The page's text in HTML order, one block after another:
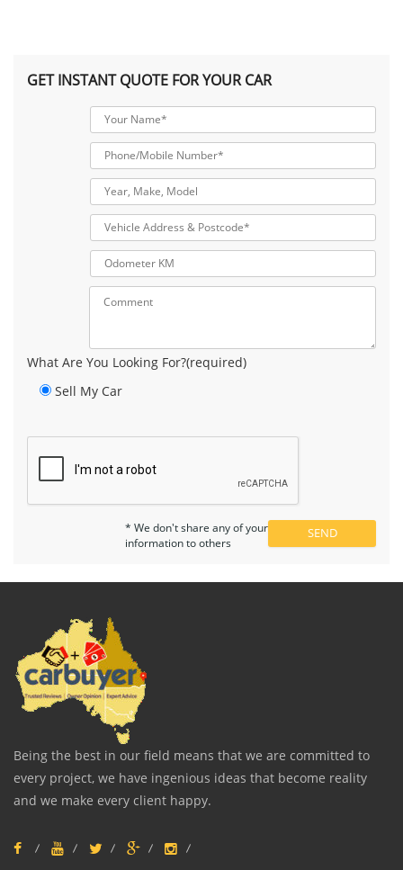
GET INSTANT QUOTE FOR YOUR CAR
What Are You Looking For?(required)
Sell My Car
* We don't share any of your
information to others
Being the best in our field means that we are committed to
every project, we have ingenious ideas that become reality
and we make every client happy.